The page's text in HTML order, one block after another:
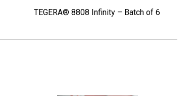
TEGERA® 8808 Infinity – Batch of 6